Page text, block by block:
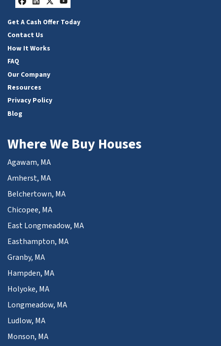
Facebook
LinkedIn
Twitter
YouTube
Get A Cash Offer Today
Contact Us
How It Works
FAQ
Our Company
Resources
Privacy Policy
Blog
Where We Buy Houses
Agawam, MA
Amherst, MA
Belchertown, MA
Chicopee, MA
East Longmeadow, MA
Easthampton, MA
Granby, MA
Hampden, MA
Holyoke, MA
Longmeadow, MA
Ludlow, MA
Monson, MA